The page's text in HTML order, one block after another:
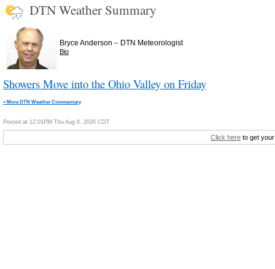
DTN Weather Summary
Bryce Anderson – DTN Meteorologist
Bio
Showers Move into the Ohio Valley on Friday
» More DTN Weather Commentary
Posted at 12:01PM Thu Aug 6, 2026 CDT
Click here to get